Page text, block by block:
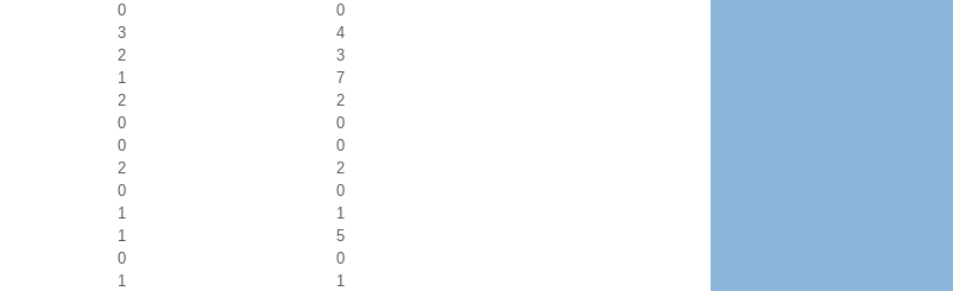
0
0
3
4
2
3
1
7
2
2
0
0
0
0
2
2
0
0
1
1
1
5
0
0
1
1